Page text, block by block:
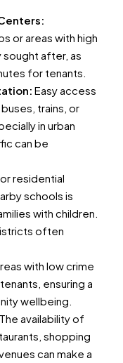
or areas with high
sought after, as
for tenants.
Easy access
trains, or
in urban
can be
residential
schools is
with children.
often
with low crime
ensuring a
wellbeing.
The availability of
shopping
can make a